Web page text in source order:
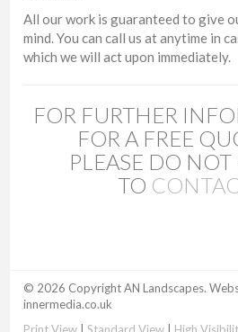
All our work is guaranteed to give
mind. You can call us at anytime in
which we will act upon immediately.
FOR FURTHER
FOR A FREE
PLEASE DO NOT
TO
© 2026 Copyright AN Landscapes.
innermedia.co.uk